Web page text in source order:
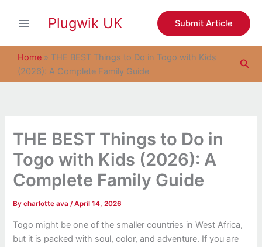
Plugwik UK Submit Article
Home » THE BEST Things to Do in Togo with Kids
(2026): A Complete Family Guide
THE BEST Things to Do in
Togo with Kids (2026): A
Complete Family Guide
Bycharlotte ava/April 14, 2026
Togo might be one of the smaller countries in West Africa,
but it is packed with soul, color, and adventure. If you are